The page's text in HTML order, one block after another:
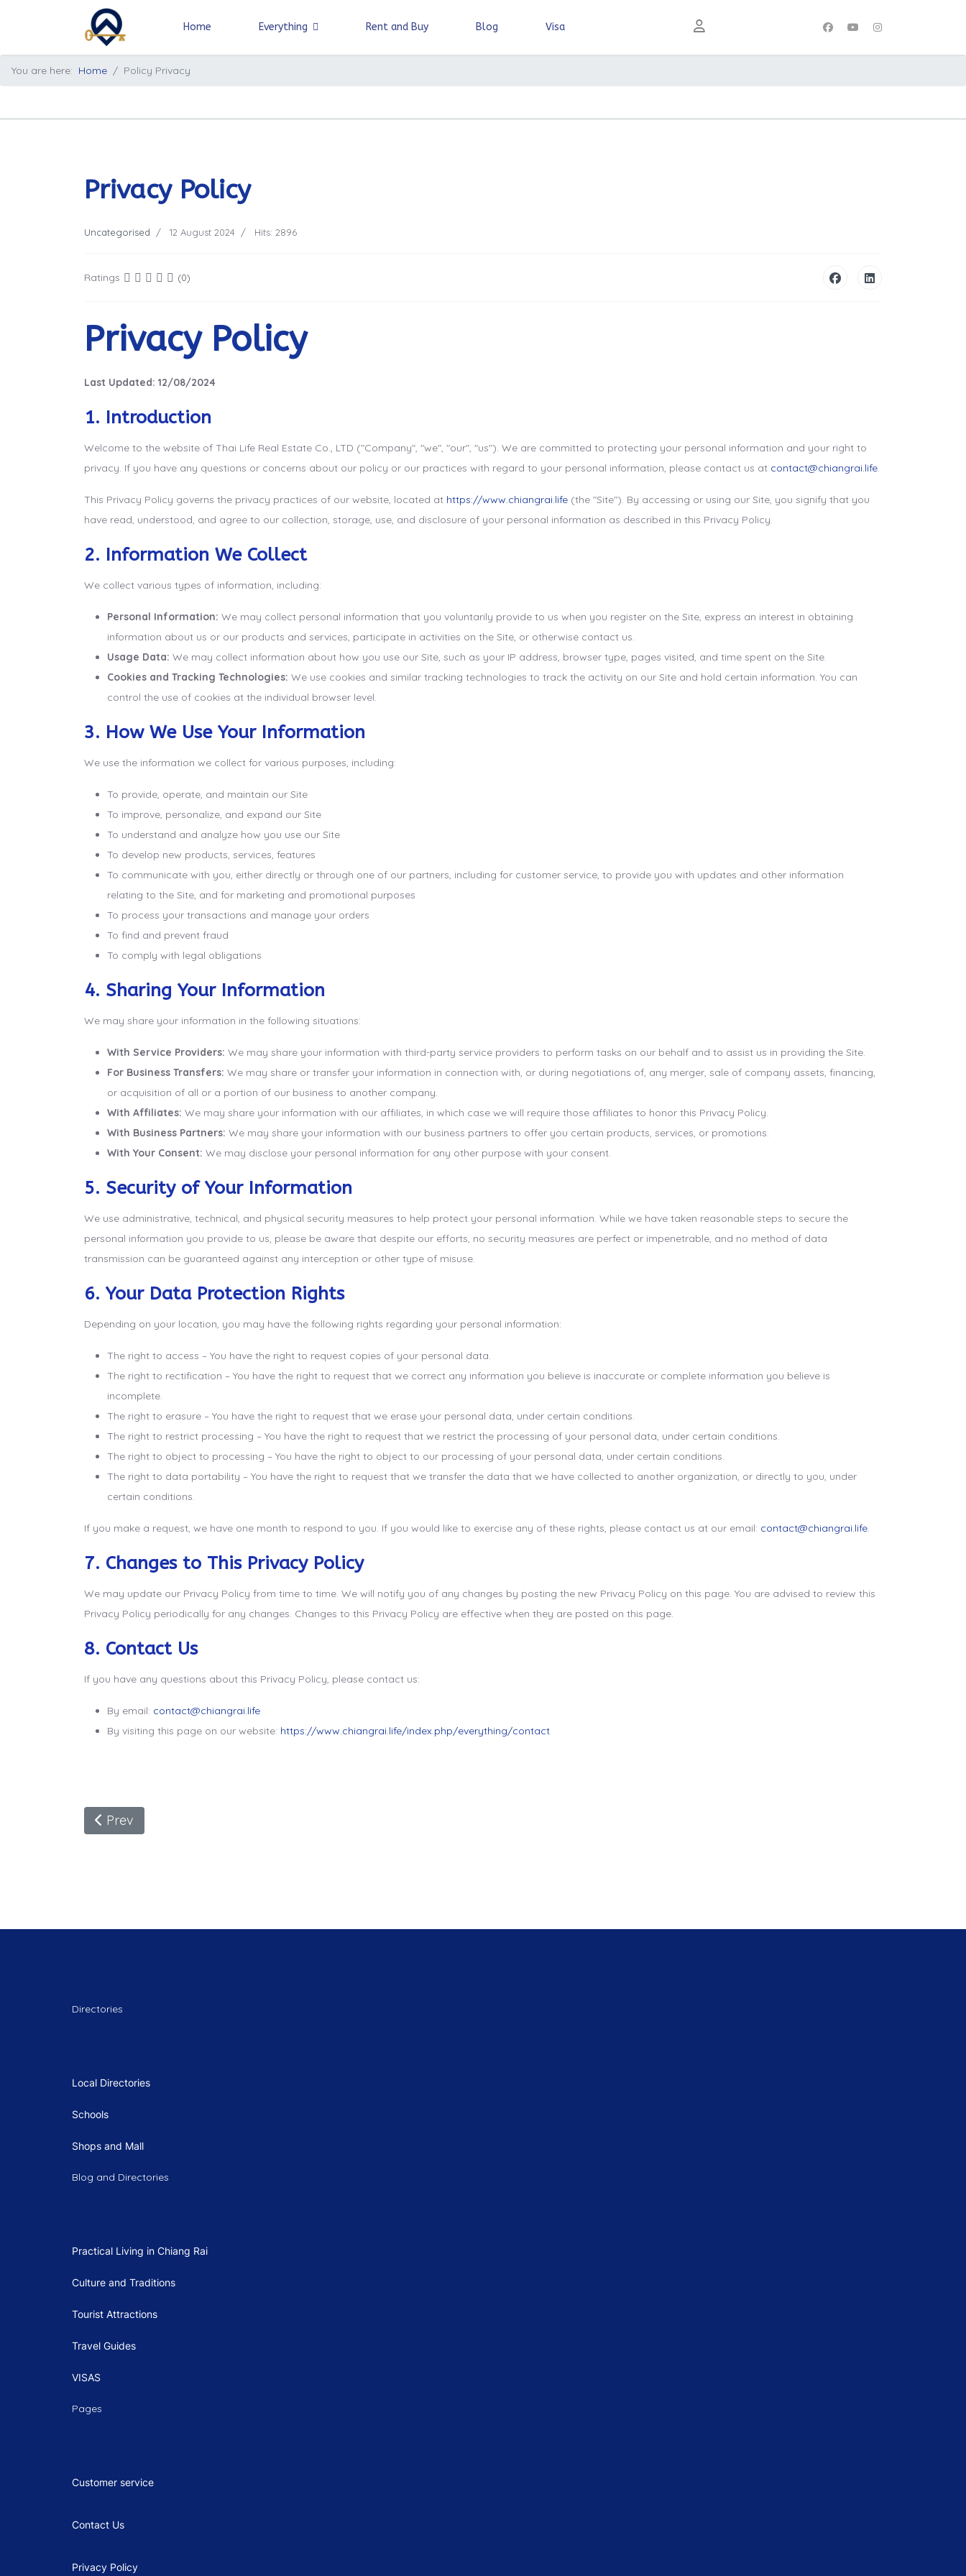
Home Everything Rent and Buy Blog Visa
You are here: Home Policy Privacy
Privacy Policy
Uncategorised 12 August 2024 Hits: 2896
Ratings (0)
Privacy Policy
Last Updated: 12/08/2024
1. Introduction
Welcome to the website of Thai Life Real Estate Co., LTD ("Company", "we", "our", "us"). We are committed to protecting your personal information and your right to
privacy. If you have any questions or concerns about our policy or our practices with regard to your personal information, please contact us at contact@chiangrai.life.
This Privacy Policy governs the privacy practices of our website, located at https://www.chiangrai.life (the "Site"). By accessing or using our Site, you signify that you
have read, understood, and agree to our collection, storage, use, and disclosure of your personal information as described in this Privacy Policy.
2. Information We Collect
We collect various types of information, including:
Personal Information: We may collect personal information that you voluntarily provide to us when you register on the Site, express an interest in obtaining
information about us or our products and services, participate in activities on the Site, or otherwise contact us.
Usage Data: We may collect information about how you use our Site, such as your IP address, browser type, pages visited, and time spent on the Site.
Cookies and Tracking Technologies: We use cookies and similar tracking technologies to track the activity on our Site and hold certain information. You can
control the use of cookies at the individual browser level.
3. How We Use Your Information
We use the information we collect for various purposes, including:
To provide, operate, and maintain our Site
To improve, personalize, and expand our Site
To understand and analyze how you use our Site
To develop new products, services, features
To communicate with you, either directly or through one of our partners, including for customer service, to provide you with updates and other information
relating to the Site, and for marketing and promotional purposes
To process your transactions and manage your orders
To find and prevent fraud
To comply with legal obligations
4. Sharing Your Information
We may share your information in the following situations:
With Service Providers: We may share your information with third-party service providers to perform tasks on our behalf and to assist us in providing the Site.
For Business Transfers: We may share or transfer your information in connection with, or during negotiations of, any merger, sale of company assets, financing,
or acquisition of all or a portion of our business to another company.
With Affiliates: We may share your information with our affiliates, in which case we will require those affiliates to honor this Privacy Policy.
With Business Partners: We may share your information with our business partners to offer you certain products, services, or promotions.
With Your Consent: We may disclose your personal information for any other purpose with your consent.
5. Security of Your Information
We use administrative, technical, and physical security measures to help protect your personal information. While we have taken reasonable steps to secure the
personal information you provide to us, please be aware that despite our efforts, no security measures are perfect or impenetrable, and no method of data
transmission can be guaranteed against any interception or other type of misuse.
6. Your Data Protection Rights
Depending on your location, you may have the following rights regarding your personal information:
The right to access – You have the right to request copies of your personal data.
The right to rectification – You have the right to request that we correct any information you believe is inaccurate or complete information you believe is
incomplete.
The right to erasure – You have the right to request that we erase your personal data, under certain conditions.
The right to restrict processing – You have the right to request that we restrict the processing of your personal data, under certain conditions.
The right to object to processing – You have the right to object to our processing of your personal data, under certain conditions.
The right to data portability – You have the right to request that we transfer the data that we have collected to another organization, or directly to you, under
certain conditions.
If you make a request, we have one month to respond to you. If you would like to exercise any of these rights, please contact us at our email: contact@chiangrai.life.
7. Changes to This Privacy Policy
We may update our Privacy Policy from time to time. We will notify you of any changes by posting the new Privacy Policy on this page. You are advised to review this
Privacy Policy periodically for any changes. Changes to this Privacy Policy are effective when they are posted on this page.
8. Contact Us
If you have any questions about this Privacy Policy, please contact us:
By email: contact@chiangrai.life
By visiting this page on our website: https://www.chiangrai.life/index.php/everything/contact
Previous Article: Can Indians Visit Thailand Visa-Free ? Your Complete 2025 Travel Guide
Prev
Directories
Local Directories
Schools
Shops and Mall
Blog and Directories
Practical Living in Chiang Rai
Culture and Traditions
Tourist Attractions
Travel Guides
VISAS
Pages
Customer service
Contact Us
Privacy Policy